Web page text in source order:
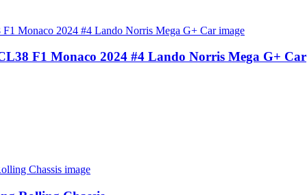
F1 Monaco 2024 #4 Lando Norris Mega G+ Car